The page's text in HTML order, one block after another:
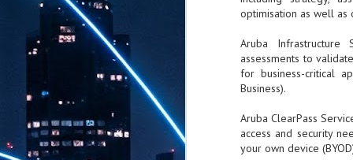
optimisation as well as
Aruba Infrastructure
assessments to
for business-critical
Business).
Aruba ClearPass
access and security
your own device